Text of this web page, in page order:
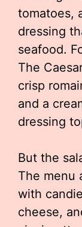
tomatoes,
dressing
seafood.
The
crisp
and a
dressing
But the
The menu
with
cheese,